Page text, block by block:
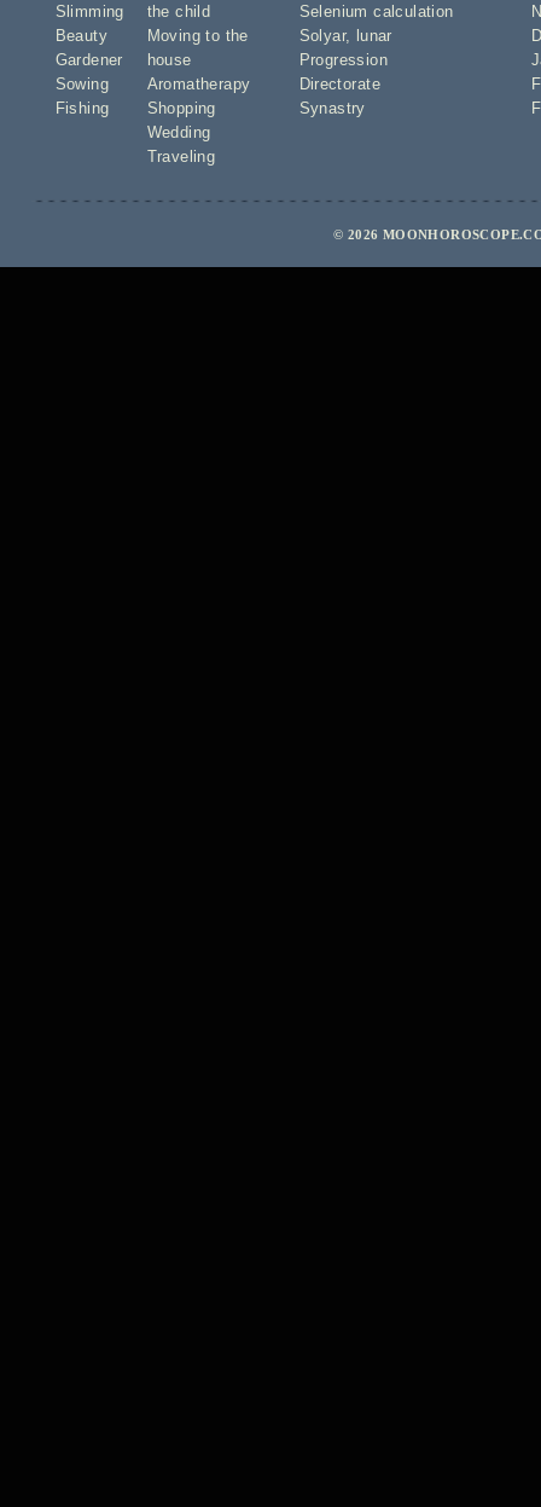
Slimming
Beauty
Gardener
Sowing
Fishing
the child
Moving to the
house
Aromatherapy
Shopping
Wedding
Traveling
Selenium calculation
Solyar,
lunar
Progression
Directorate
Synastry
© 2026